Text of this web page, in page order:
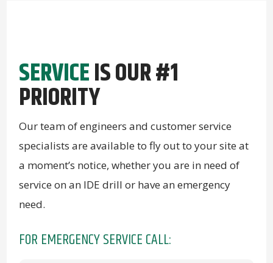
SERVICEIS OUR #1
PRIORITY
Our team of engineers and customer service
specialists are available to fly out to your site at
a moment’s notice, whether you are in need of
service on an IDE drill or have an emergency
need.
FOR EMERGENCY SERVICE CALL: